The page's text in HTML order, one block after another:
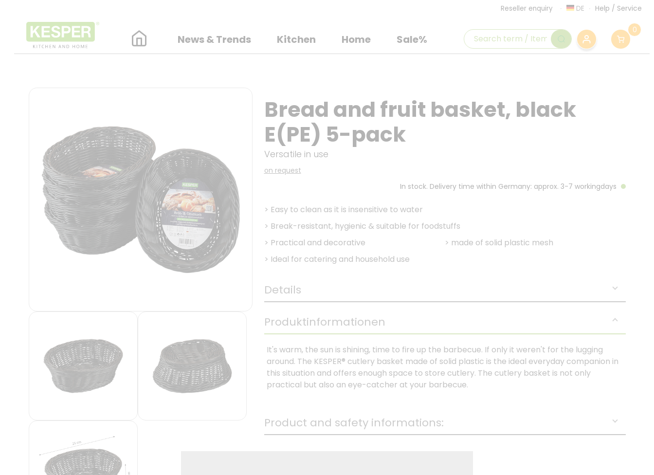
Reseller enquiry DE Help / Service
News & Trends Kitchen Home Sale%
0
Bread and fruit basket, black
E(PE) 5-pack
Versatile in use
on request
In stock. Delivery time within Germany: approx. 3-7 workingdays
> Easy to clean as it is insensitive to water
> Break-resistant, hygienic & suitable for foodstuffs
> Practical and decorative > made of solid plastic mesh
> Ideal for catering and household use
Details
Produktinformationen
It's warm, the sun is shining, time to fire up the barbecue. If only it weren't for the lugging
around. The KESPER® cutlery basket made of solid plastic is the ideal everyday companion in
this situation and offers enough space to store cutlery. The cutlery basket is not only
practical but also an eye-catcher at your barbecue.
Product and safety informations: